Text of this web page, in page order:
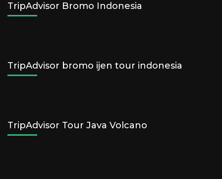
TripAdvisor Bromo Indonesia
TripAdvisor bromo ijen tour indonesia
TripAdvisor Tour Java Volcano